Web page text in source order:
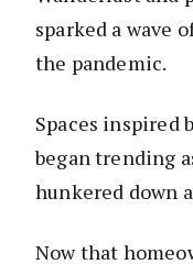
sparked a wave
the pandemic.
Spaces inspired
began trending
hunkered down
Now that